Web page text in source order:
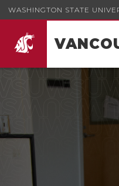
WASHINGTON STATE